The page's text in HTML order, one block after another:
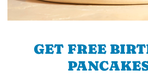
GET FREE